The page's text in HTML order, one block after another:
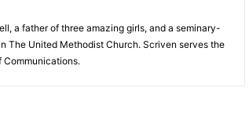
a father of three amazing girls, and a seminary-
The United Methodist Church. Scriven serves the